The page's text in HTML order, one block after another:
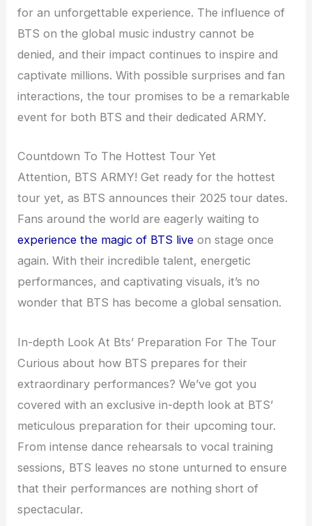
for an unforgettable experience. The influence of
BTS on the global music industry cannot be
denied, and their impact continues to inspire and
captivate millions. With possible surprises and fan
interactions, the tour promises to be a remarkable
event for both BTS and their dedicated ARMY.
Countdown To The Hottest Tour Yet
Attention, BTS ARMY! Get ready for the hottest
tour yet, as BTS announces their 2025 tour dates.
Fans around the world are eagerly waiting to
experience the magic of BTS live on stage once
again. With their incredible talent, energetic
performances, and captivating visuals, it’s no
wonder that BTS has become a global sensation.
In-depth Look At Bts’ Preparation For The Tour
Curious about how BTS prepares for their
extraordinary performances? We’ve got you
covered with an exclusive in-depth look at BTS’
meticulous preparation for their upcoming tour.
From intense dance rehearsals to vocal training
sessions, BTS leaves no stone unturned to ensure
that their performances are nothing short of
spectacular.